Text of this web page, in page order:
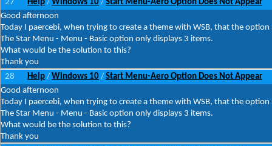
27 Help / Windows 10 / Start Menu-Aero Option Does Not Appear
Good afternoon
Today I paercebi, when trying to create a theme with WSB, that the
The Star Menu - Menu - Basic option only displays 3 items.
What would be the solution to this?
Thank you
28
Help / Windows 10 / Start Menu-Aero Option Does Not Appear
Good afternoon
Today I paercebi, when trying to create a theme with WSB, that the
The Star Menu - Menu - Basic option only displays 3 items.
What would be the solution to this?
Thank you